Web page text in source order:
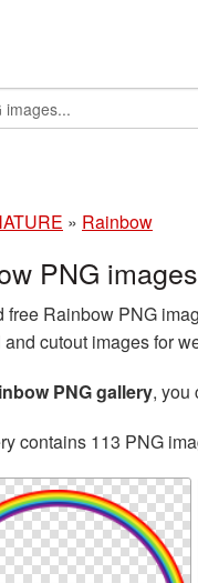
» Rainbow
PNG
free Rainbow PNG
cutout images for
PNG gallery, you
contains 113 PNG